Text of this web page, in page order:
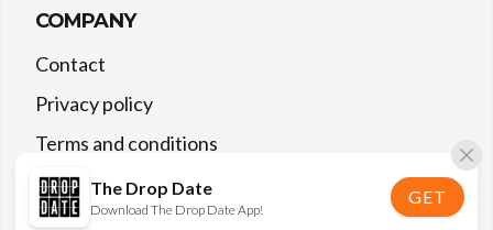
The Drop Date
Download The Drop Date App!
GET
COMPANY
Contact
Privacy policy
Terms and conditions
©2026 The Drop Date — All rights reserved